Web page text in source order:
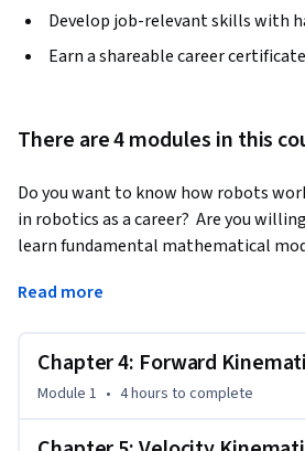
Develop job-relevant skills with
Earn a shareable career certificate
There are 4 modules in this
Do you want to know how robots
in robotics as a career?  Are you
learn fundamental mathematical
consisting of six short courses, is
serious students who hope to work
Read more
Chapter 4: Forward
Module 1 • 4 hours to complete